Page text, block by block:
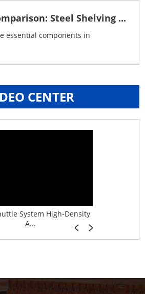
Steel Shelving ...
essential components in
CENTER
System High-Density
A...